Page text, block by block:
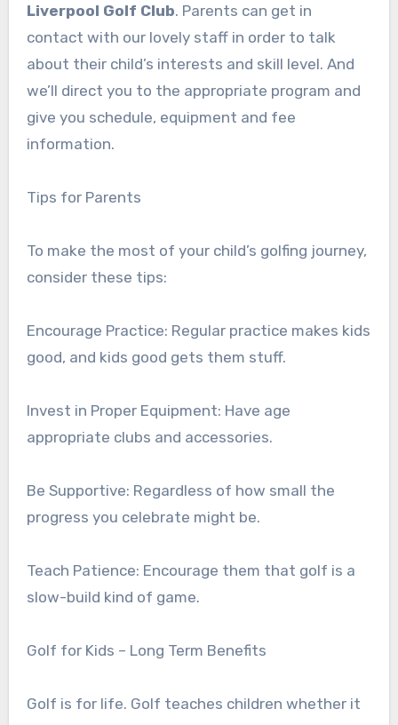
Liverpool Golf Club. Parents can get in
contact with our lovely staff in order to talk
about their child’s interests and skill level. And
we’ll direct you to the appropriate program and
give you schedule, equipment and fee
information.
Tips for Parents
To make the most of your child’s golfing journey,
consider these tips:
Encourage Practice: Regular practice makes kids
good, and kids good gets them stuff.
Invest in Proper Equipment: Have age
appropriate clubs and accessories.
Be Supportive: Regardless of how small the
progress you celebrate might be.
Teach Patience: Encourage them that golf is a
slow-build kind of game.
Golf for Kids – Long Term Benefits
Golf is for life. Golf teaches children whether it